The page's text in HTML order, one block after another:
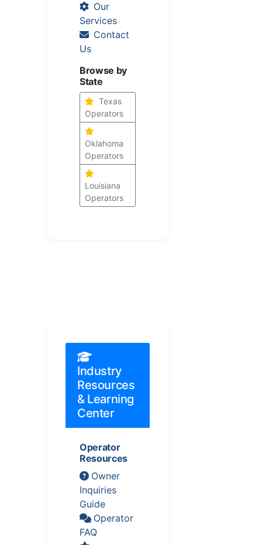
Our
Services
Contact
Us
Browse by
State
Texas
Operators
Oklahoma
Operators
Louisiana
Operators
Industry
Resources
& Learning
Center
Operator
Resources
Owner
Inquiries
Guide
Operator
FAQ